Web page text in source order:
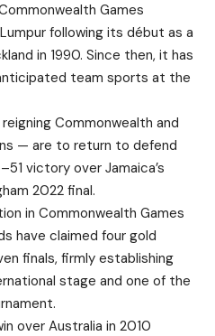
Games
following its début as a
in 1990. Since then, it has
team sports at the
Commonwealth and
— are to return to defend
victory over Jamaica’s
2022 final.
in Commonwealth Games
have claimed four gold
finals, firmly establishing
stage and one of the
over Australia in 2010